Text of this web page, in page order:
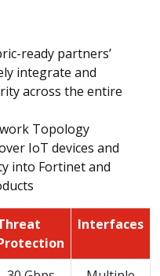
ready partners’
integrate and
across the entire
Topology
IoT devices and
into Fortinet and
Interfaces